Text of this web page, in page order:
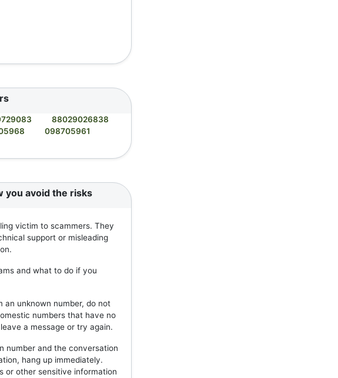
88029026838
098705961
you avoid the risks
victim to scammers. They
support or misleading
and what to do if you
an unknown number, do not
numbers that have no
a message or try again.
number and the conversation
hang up immediately.
or other sensitive information